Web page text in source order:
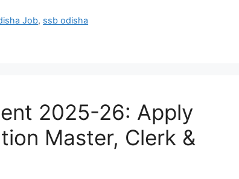
Job, ssb odisha
2025-26: Apply
Master, Clerk &